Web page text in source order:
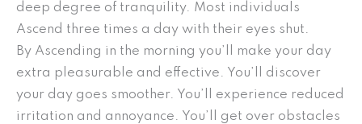
deep degree of tranquility. Most individuals
Ascend three times a day with their eyes shut.
By Ascending in the morning you’ll make your day
extra pleasurable and effective. You’ll discover
your day goes smoother. You’ll experience reduced
irritation and annoyance. You’ll get over obstacles